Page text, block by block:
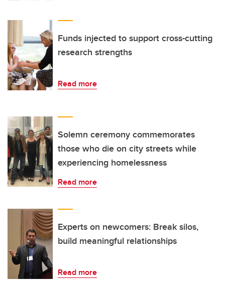
Funds injected to support cross-cutting
research strengths
Read more
Solemn ceremony commemorates
those who die on city streets while
experiencing homelessness
Read more
Experts on newcomers: Break silos,
build meaningful relationships
Read more